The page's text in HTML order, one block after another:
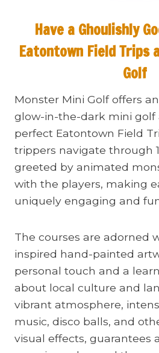
Have a Ghoulishly
Eatontown Field Trips
Golf
Monster Mini Golf offers
glow-in-the-dark mini golf
perfect Eatontown Field
trippers navigate through
greeted by animated
with the players, making
uniquely engaging and
The courses are adorned
inspired hand-painted
personal touch and a
about local culture and
vibrant atmosphere,
music, disco balls, and
visual effects, guarantees